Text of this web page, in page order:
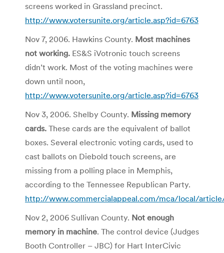
screens worked in Grassland precinct.
http://www.votersunite.org/article.asp?id=6763
Nov 7, 2006. Hawkins County. Most machines
not working. ES&S iVotronic touch screens
didn’t work. Most of the voting machines were
down until noon,
http://www.votersunite.org/article.asp?id=6763
Nov 3, 2006. Shelby County. Missing memory
cards. These cards are the equivalent of ballot
boxes. Several electronic voting cards, used to
cast ballots on Diebold touch screens, are
missing from a polling place in Memphis,
according to the Tennessee Republican Party.
http://www.commercialappeal.com/mca/local/
Nov 2, 2006 Sullivan County. Not enough
memory in machine. The control device (Judges
Booth Controller – JBC) for Hart InterCivic